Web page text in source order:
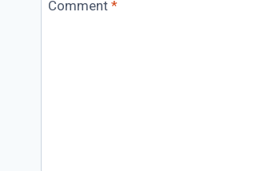
Comment *